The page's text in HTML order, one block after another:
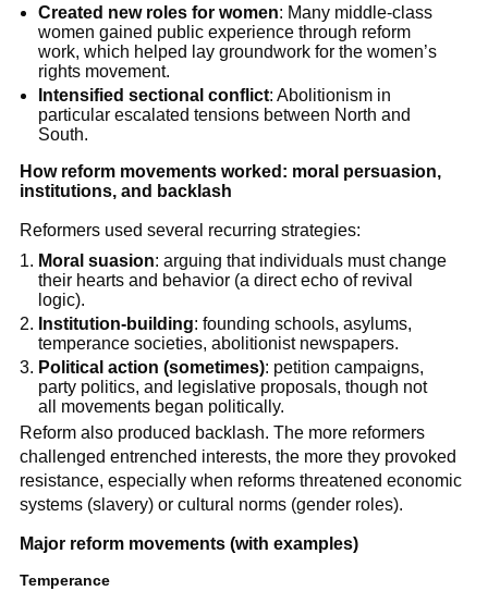
Created new roles for women: Many middle-class
women gained public experience through reform
work, which helped lay groundwork for the women’s
rights movement.
Intensified sectional conflict: Abolitionism in
particular escalated tensions between North and
South.
How reform movements worked: moral persuasion,
institutions, and backlash
Reformers used several recurring strategies:
Moral suasion: arguing that individuals must change
their hearts and behavior (a direct echo of revival
logic).
Institution-building: founding schools, asylums,
temperance societies, abolitionist newspapers.
Political action (sometimes): petition campaigns,
party politics, and legislative proposals, though not
all movements began politically.
Reform also produced backlash. The more reformers
challenged entrenched interests, the more they provoked
resistance, especially when reforms threatened economic
systems (slavery) or cultural norms (gender roles).
Major reform movements (with examples)
Temperance